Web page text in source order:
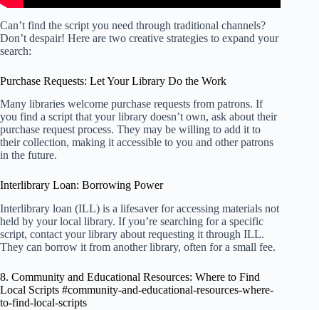
Can’t find the script you need through traditional channels?
Don’t despair! Here are two creative strategies to expand your
search:
Purchase Requests: Let Your Library Do the Work
Many libraries welcome purchase requests from patrons. If
you find a script that your library doesn’t own, ask about their
purchase request process. They may be willing to add it to
their collection, making it accessible to you and other patrons
in the future.
Interlibrary Loan: Borrowing Power
Interlibrary loan (ILL) is a lifesaver for accessing materials not
held by your local library. If you’re searching for a specific
script, contact your library about requesting it through ILL.
They can borrow it from another library, often for a small fee.
8. Community and Educational Resources: Where to Find
Local Scripts #community-and-educational-resources-where-
to-find-local-scripts